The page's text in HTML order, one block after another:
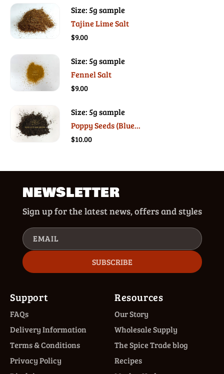
Size: 5g sample
Tajine Lime Salt
$9.00
Size: 5g sample
Fennel Salt
$9.00
Size: 5g sample
Poppy Seeds (Blue...
$10.00
NEWSLETTER
Sign up for the latest news, offers and styles
EMAIL
SUBSCRIBE
Support
FAQs
Delivery Information
Terms & Conditions
Privacy Policy
Resources
Our Story
Wholesale Supply
The Spice Trade blog
Recipes